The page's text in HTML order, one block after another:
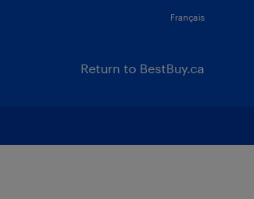
Français
Return to BestBuy.ca